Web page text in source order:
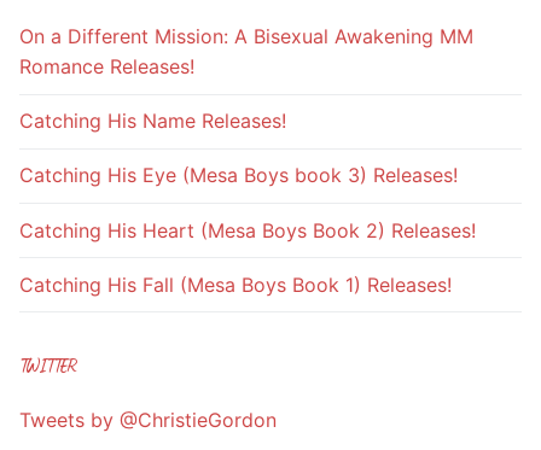
On a Different Mission: A Bisexual Awakening MM
Romance Releases!
Catching His Name Releases!
Catching His Eye (Mesa Boys book 3) Releases!
Catching His Heart (Mesa Boys Book 2) Releases!
Catching His Fall (Mesa Boys Book 1) Releases!
TWITTER
Tweets by @ChristieGordon